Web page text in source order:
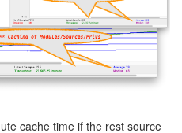
cache time if the rest source